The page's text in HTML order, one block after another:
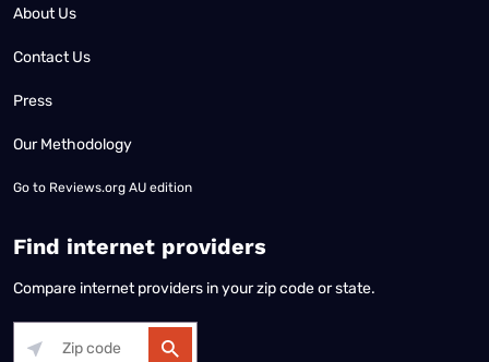
About Us
Contact Us
Press
Our Methodology
Go to Reviews.org AU edition
Find internet providers
Compare internet providers in your zip code or state.